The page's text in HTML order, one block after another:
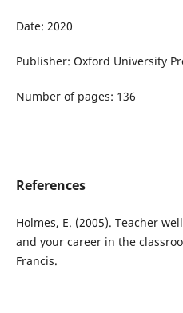
Date: 2020
Publisher: Oxford University
Number of pages: 136
References
Holmes, E. (2005). Teacher
and your career in the
Francis.